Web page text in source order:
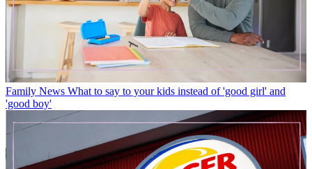
Family News What to say to your kids instead of 'good girl' and
'good boy'